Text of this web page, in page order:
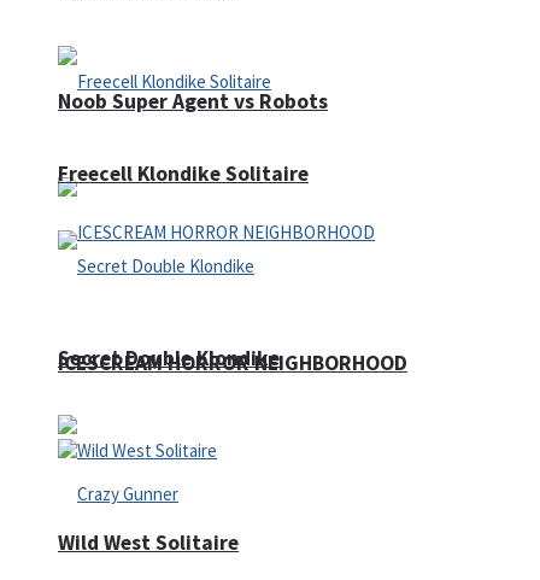
Noob Super Agent vs Robots
ICESCREAM HORROR NEIGHBORHOOD
Freecell Klondike Solitaire
Secret Double Klondike
Wild West Solitaire